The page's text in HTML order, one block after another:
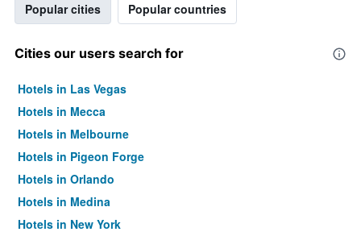
Popular cities Popular countries
Cities our users search for
Hotels in Las Vegas
Hotels in Mecca
Hotels in Melbourne
Hotels in Pigeon Forge
Hotels in Orlando
Hotels in Medina
Hotels in New York